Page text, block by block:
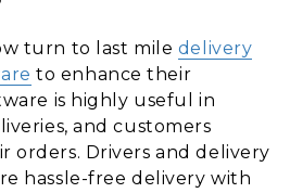
turn to last mile delivery
to enhance their
is highly useful in
and customers
orders. Drivers and delivery
hassle-free delivery with